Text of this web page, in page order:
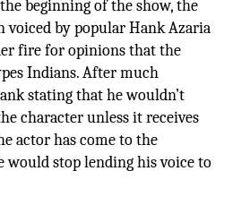
beginning of the show, the
voiced by popular Hank Azaria
fire for opinions that the
Indians. After much
stating that he wouldn’t
character unless it receives
actor has come to the
would stop lending his voice to